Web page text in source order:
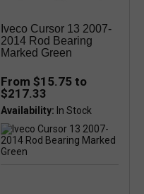
Iveco Cursor 13 2007-
2014 Rod Bearing
Marked Green
From $15.75 to
$217.33
Availability: